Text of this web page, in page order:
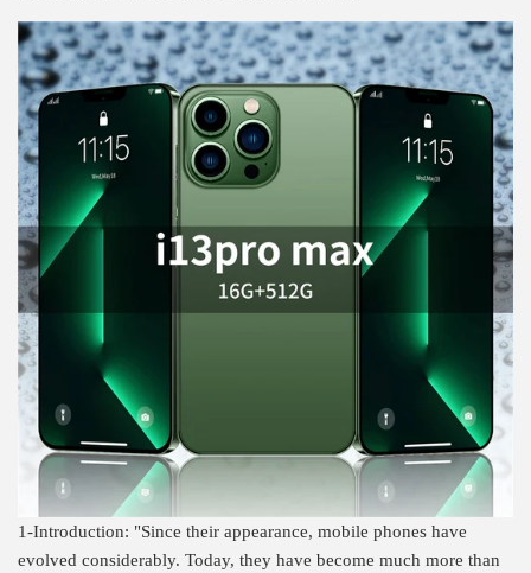
1-Introduction: "Since their appearance, mobile phones have
evolved considerably. Today, they have become much more than